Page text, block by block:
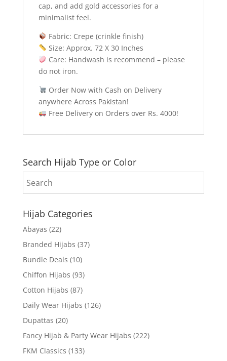
cap, and add gold accessories for a
minimalist feel.
Fabric: Crepe (crinkle finish)
Size: Approx. 72 X 30 Inches
Care: Handwash is recommend – please
do not iron.
Order Now with Cash on Delivery
anywhere Across Pakistan!
Free Delivery on Orders over Rs. 4000!
Search Hijab Type or Color
Hijab Categories
Abayas (22)
Branded Hijabs (37)
Bundle Deals (10)
Chiffon Hijabs (93)
Cotton Hijabs (87)
Daily Wear Hijabs (126)
Dupattas (20)
Fancy Hijab & Party Wear Hijabs (222)
FKM Classics (133)